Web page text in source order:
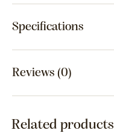
Specifications
Reviews (0)
Related products